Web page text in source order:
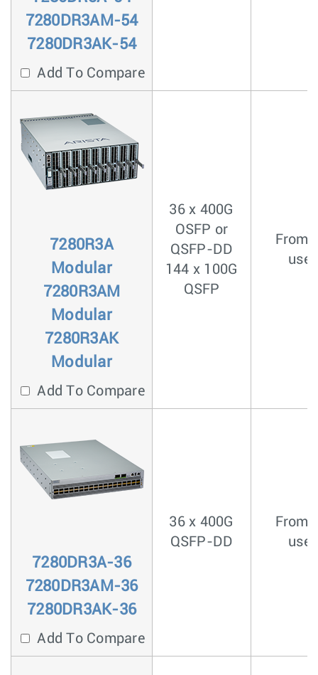
7280DR3AM-54
7280DR3AK-54
Add To Compare
7280R3A
Modular
7280R3AM
Modular
7280R3AK
Modular
Add To Compare
36 x 400G
OSFP or
QSFP-DD
144 x 100G
QSFP
From
usec
7280DR3A-36
7280DR3AM-36
7280DR3AK-36
Add To Compare
36 x 400G
QSFP-DD
From
usec